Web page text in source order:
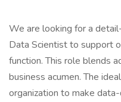
We are looking for a
Data Scientist to support
function. This role blends
business acumen. The
organization to make